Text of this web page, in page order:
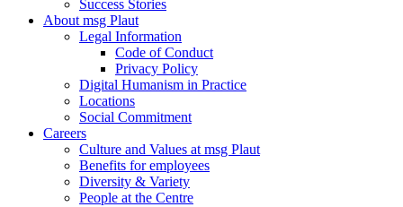
Success Stories
About msg Plaut
Legal Information
Code of Conduct
Privacy Policy
Digital Humanism in Practice
Locations
Social Commitment
Careers
Culture and Values at msg Plaut
Benefits for employees
Diversity & Variety
People at the Centre